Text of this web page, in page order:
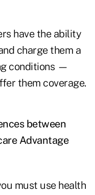
have the ability
charge them a
conditions —
them coverage.
between
Advantage
must use health